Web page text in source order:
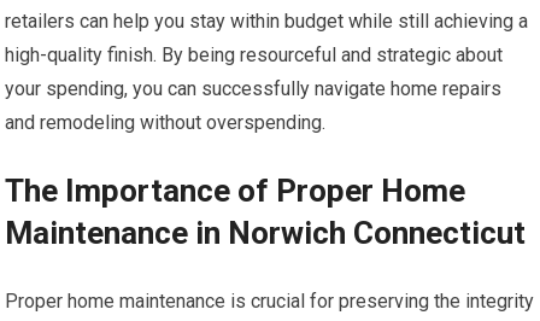
retailers can help you stay within budget while still achieving a
high-quality finish. By being resourceful and strategic about
your spending, you can successfully navigate home repairs
and remodeling without overspending.
The Importance of Proper Home
Maintenance in Norwich Connecticut
Proper home maintenance is crucial for preserving the integrity